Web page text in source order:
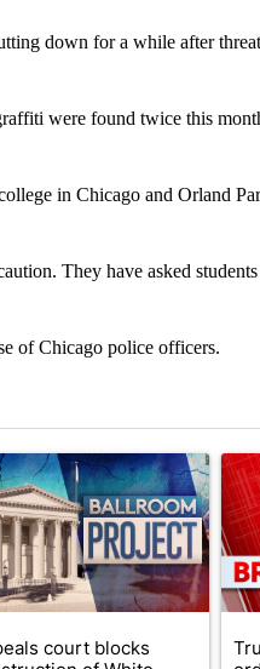
down for a while after
were found twice this
in Chicago and Orland
They have asked
of Chicago police officers.
the last 7 days.
article titled "Appeals
court blocks
A